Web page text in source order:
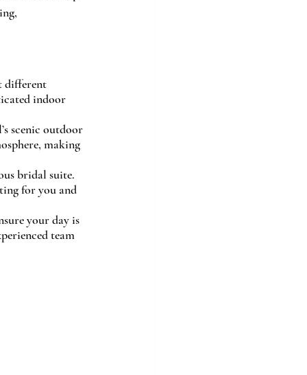
different
indoor
scenic outdoor
making
bridal suite.
for you and
your day is
team